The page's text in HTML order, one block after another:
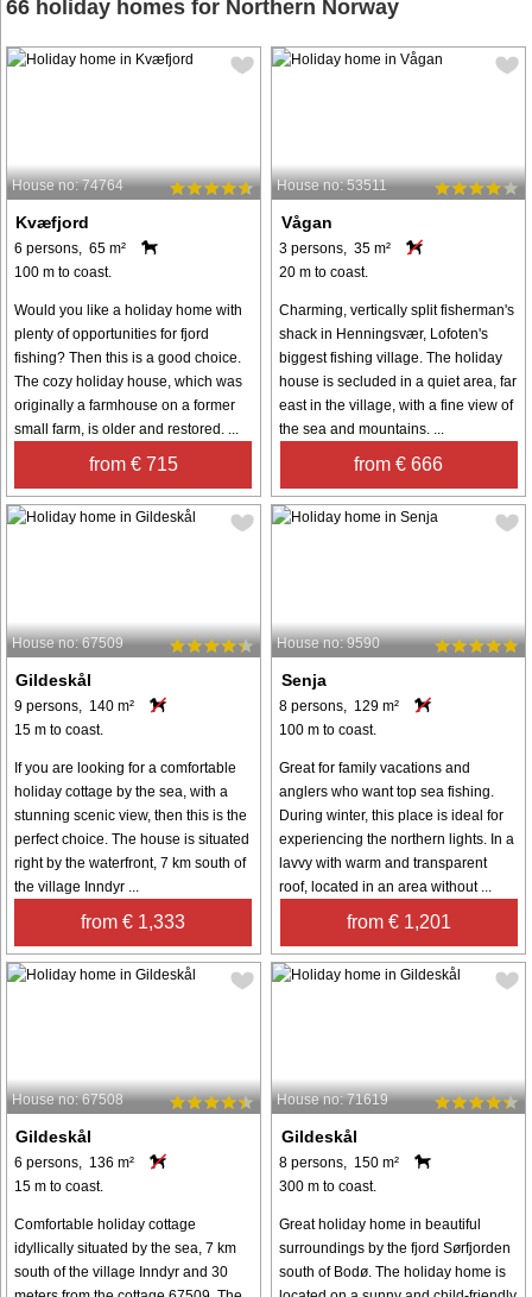
66 holiday homes for Northern Norway
House no: 74764
Kvæfjord
6 persons, 65 m²
100 m to coast.
Would you like a holiday home with
plenty of opportunities for fjord
fishing? Then this is a good choice.
The cozy holiday house, which was
originally a farmhouse on a former
small farm, is older and restored. ...
from € 715
House no: 53511
Vågan
3 persons, 35 m²
20 m to coast.
Charming, vertically split fisherman's
shack in Henningsvær, Lofoten's
biggest fishing village. The holiday
house is secluded in a quiet area, far
east in the village, with a fine view of
the sea and mountains. ...
from € 666
House no: 67509
Gildeskål
9 persons, 140 m²
15 m to coast.
If you are looking for a comfortable
holiday cottage by the sea, with a
stunning scenic view, then this is the
perfect choice. The house is situated
right by the waterfront, 7 km south of
the village Inndyr ...
from € 1,333
House no: 9590
Senja
8 persons, 129 m²
100 m to coast.
Great for family vacations and
anglers who want top sea fishing.
During winter, this place is ideal for
experiencing the northern lights. In a
lavvy with warm and transparent
roof, located in an area without ...
from € 1,201
House no: 67508
Gildeskål
6 persons, 136 m²
15 m to coast.
Comfortable holiday cottage
idyllically situated by the sea, 7 km
south of the village Inndyr and 30
House no: 71619
Gildeskål
8 persons, 150 m²
300 m to coast.
Great holiday home in beautiful
surroundings by the fjord Sørfjorden
south of Bodø. The holiday home is